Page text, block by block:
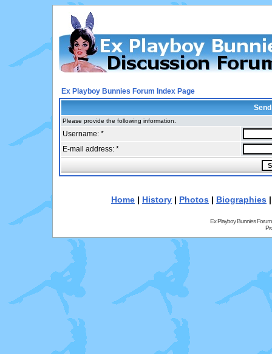
Ex Playboy Bunnies Forum Index Page
Please provide the following information.
Username: *
E-mail address: *
Home | History | Photos | Biographies
Ex Playboy Bunnies